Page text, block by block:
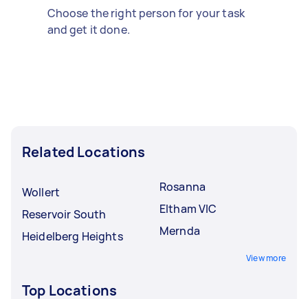
Choose the right person for your task
and get it done.
Related Locations
Wollert
Reservoir South
Heidelberg Heights
Rosanna
Eltham VIC
Mernda
View more
Top Locations